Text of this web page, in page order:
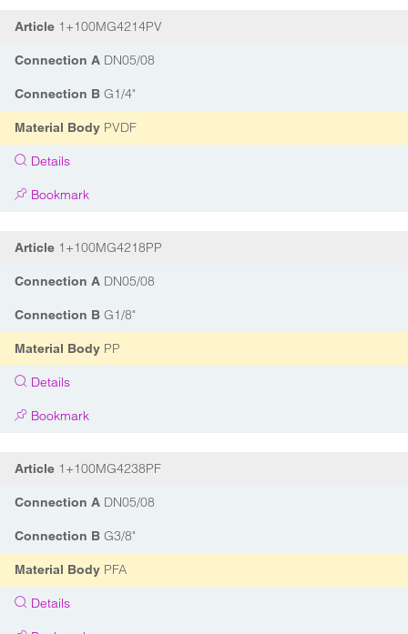
Article 1+100MG4214PV
Connection A DN05/08
Connection B G1/4"
Material Body PVDF
Details
Bookmark
Article 1+100MG4218PP
Connection A DN05/08
Connection B G1/8"
Material Body PP
Details
Bookmark
Article 1+100MG4238PF
Connection A DN05/08
Connection B G3/8"
Material Body PFA
Details